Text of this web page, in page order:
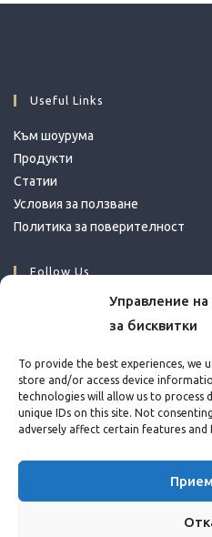
Управление на
за бисквитки
To provide the best experiences, we
store and/or access device
technologies will allow us to process
unique IDs on this site. Not
adversely affect certain features and
Useful Links
Към шоурума
Продукти
Статии
Условия за ползване
Политика за поверителност
Follow Us
a
new
tab
a
new
tab
a
new
tab
Address:
Bul. Ing. Ivan Ivanov 39,
+359 888 583 181
in
in